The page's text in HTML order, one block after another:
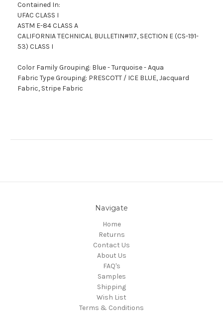
Contained In:
UFAC CLASS I
ASTM E-84 CLASS A
CALIFORNIA TECHNICAL BULLETIN#117, SECTION E (CS-191-
53) CLASS I
Color Family Grouping: Blue - Turquoise - Aqua
Fabric Type Grouping: PRESCOTT / ICE BLUE, Jacquard
Fabric, Stripe Fabric
Navigate
Home
Returns
Contact Us
About Us
FAQ's
Samples
Shipping
Wish List
Terms & Conditions